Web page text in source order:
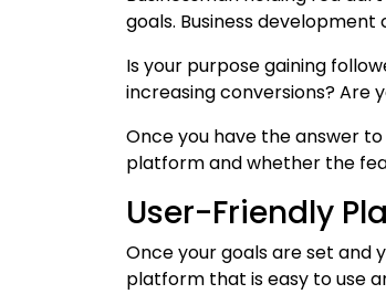
goals. Business
Is your purpose gaining
increasing conversions? Are
Once you have the answer
platform and whether the
User-Friendly
Once your goals are set and
platform that is easy to use